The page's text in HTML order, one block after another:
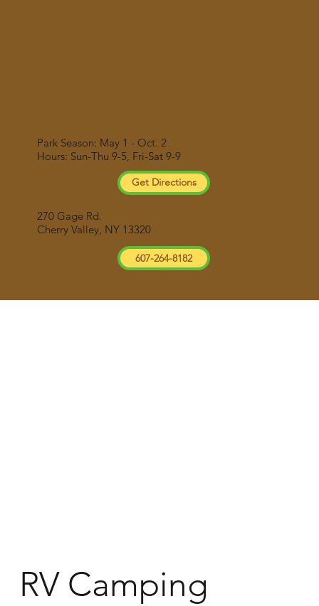
Park Season: May 1 - Oct. 2
Hours: Sun-Thu 9-5, Fri-Sat 9-9
270 Gage Rd.
Cherry Valley, NY 13320
Get Directions
607-264-8182
RV Camping